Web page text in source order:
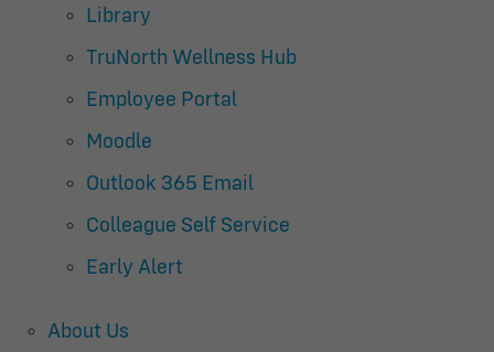
Library
TruNorth Wellness Hub
Employee Portal
Moodle
Outlook 365 Email
Colleague Self Service
Early Alert
About Us